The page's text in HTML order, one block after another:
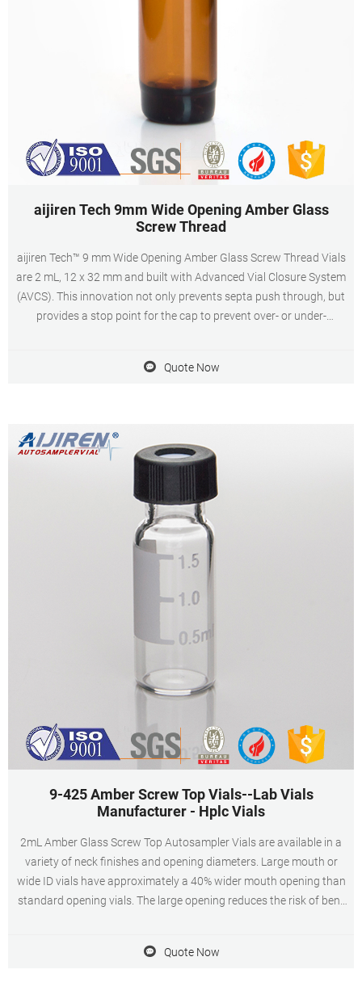
aijiren Tech 9mm Wide Opening Amber Glass
Screw Thread
aijiren Tech™ 9 mm Wide Opening Amber Glass Screw Thread Vials
are 2 mL, 12 x 32 mm and built with Advanced Vial Closure System
(AVCS). This innovation not only prevents septa push through, but
provides a stop point for the cap to prevent over- or under-
Quote Now
9-425 Amber Screw Top Vials--Lab Vials
Manufacturer - Hplc Vials
2mL Amber Glass Screw Top Autosampler Vials are available in a
variety of neck finishes and opening diameters. Large mouth or
wide ID vials have approximately a 40% wider mouth opening than
standard opening vials. The large opening reduces the risk of bent
of paramount importance.
Quote Now